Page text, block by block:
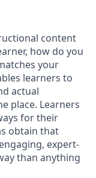
content
how do you
your
learners to
actual
place. Learners
for their
obtain that
expert-
than anything